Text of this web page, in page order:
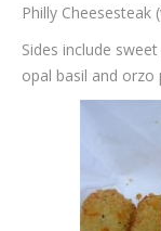
Philly
Sides include
opal basil and orzo